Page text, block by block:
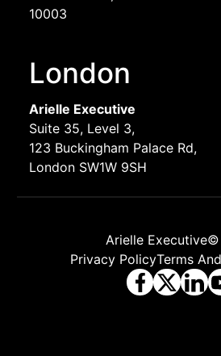
10003
London
Arielle Executive
Suite 35, Level 3,
123 Buckingham Palace Rd,
London SW1W 9SH
Arielle
Privacy PolicyTerms